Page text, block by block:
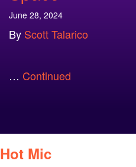
June 28, 2024
By Scott Talarico
… Continued
Hot Mic